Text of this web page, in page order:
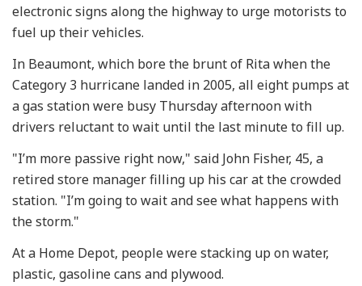
electronic signs along the highway to urge motorists to
fuel up their vehicles.
In Beaumont, which bore the brunt of Rita when the
Category 3 hurricane landed in 2005, all eight pumps at
a gas station were busy Thursday afternoon with
drivers reluctant to wait until the last minute to fill up.
"I’m more passive right now," said John Fisher, 45, a
retired store manager filling up his car at the crowded
station. "I’m going to wait and see what happens with
the storm."
At a Home Depot, people were stacking up on water,
plastic, gasoline cans and plywood.